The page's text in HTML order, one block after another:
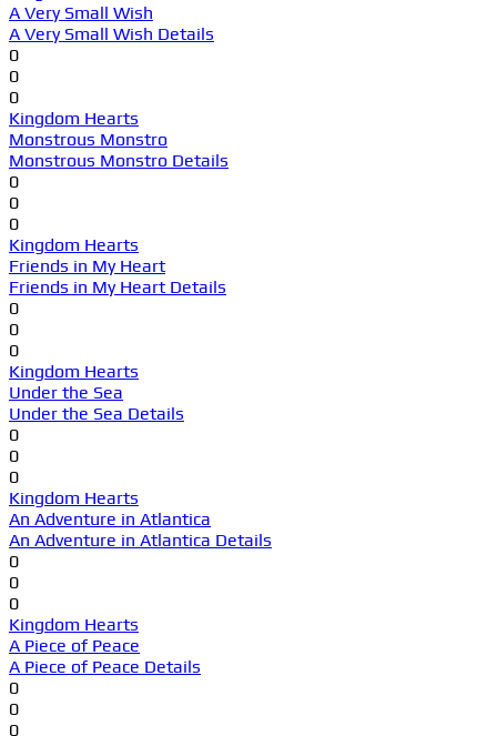
A Very Small Wish
A Very Small Wish Details
0
0
0
Kingdom Hearts
Monstrous Monstro
Monstrous Monstro Details
0
0
0
Kingdom Hearts
Friends in My Heart
Friends in My Heart Details
0
0
0
Kingdom Hearts
Under the Sea
Under the Sea Details
0
0
0
Kingdom Hearts
An Adventure in Atlantica
An Adventure in Atlantica Details
0
0
0
Kingdom Hearts
A Piece of Peace
A Piece of Peace Details
0
0
0